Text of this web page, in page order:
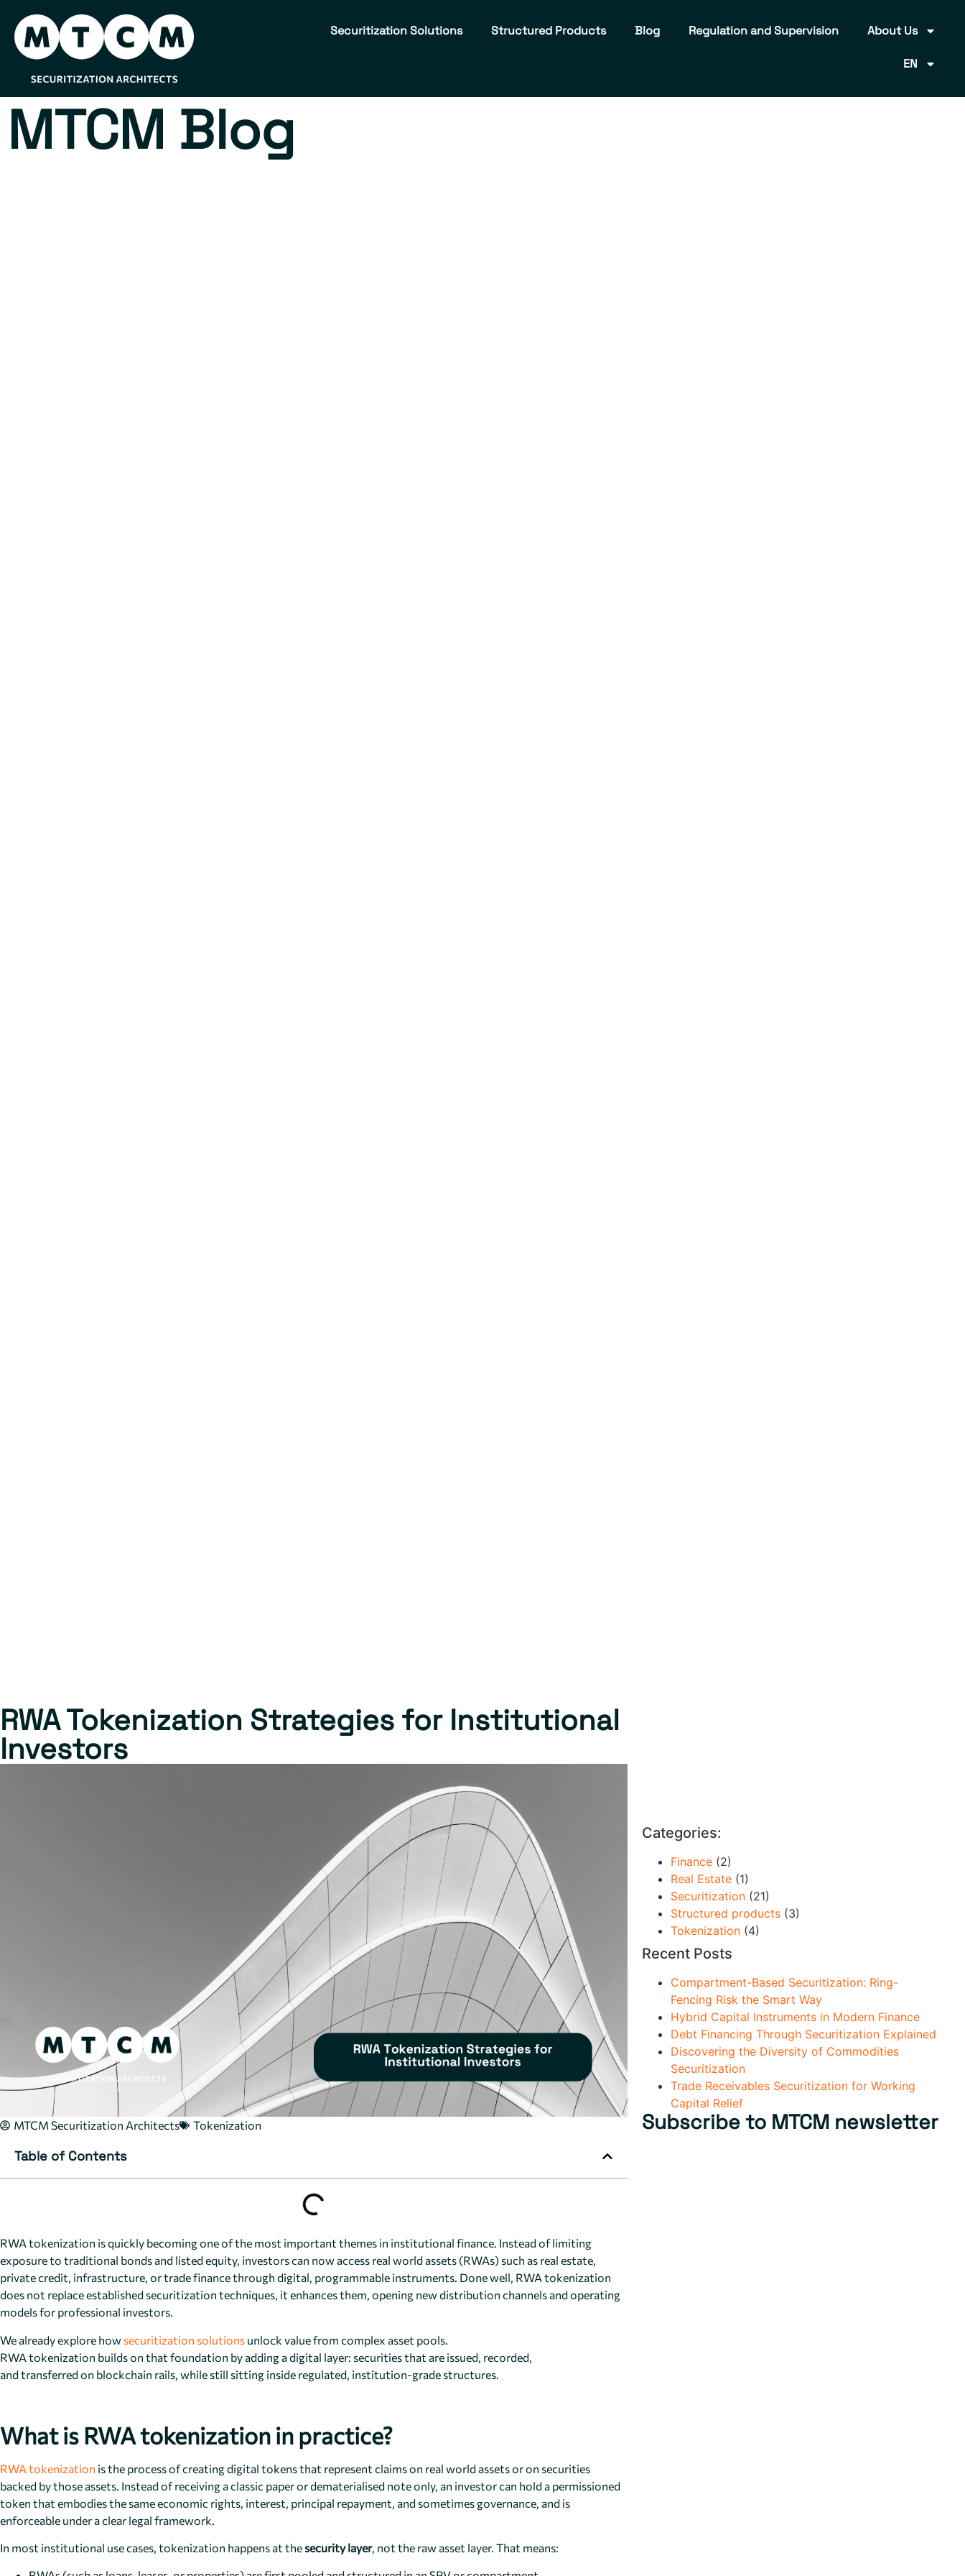
Securitization Solutions Structured Products Blog Regulation and Supervision About Us
EN
MTCM Blog
RWA Tokenization Strategies for Institutional
Investors
MTCM Securitization Architects Tokenization
Table of Contents
RWA tokenization is quickly becoming one of the most important themes in institutional finance. Instead of limiting
exposure to traditional bonds and listed equity, investors can now access real world assets (RWAs) such as real estate,
private credit, infrastructure, or trade finance through digital, programmable instruments. Done well, RWA tokenization
does not replace established securitization techniques, it enhances them, opening new distribution channels and operating
models for professional investors.
We already explore how securitization solutions unlock value from complex asset pools.
RWA tokenization builds on that foundation by adding a digital layer: securities that are issued, recorded,
and transferred on blockchain rails, while still sitting inside regulated, institution-grade structures.
What is RWA tokenization in practice?
RWA tokenization is the process of creating digital tokens that represent claims on real world assets or on securities
backed by those assets. Instead of receiving a classic paper or dematerialised note only, an investor can hold a permissioned
token that embodies the same economic rights, interest, principal repayment, and sometimes governance, and is
enforceable under a clear legal framework.
In most institutional use cases, tokenization happens at the security layer, not the raw asset layer. That means:
Categories:
Finance(2)
Real Estate(1)
Securitization(21)
Structured products(3)
Tokenization(4)
Recent Posts
Compartment-Based Securitization: Ring-
Fencing Risk the Smart Way
Hybrid Capital Instruments in Modern Finance
Debt Financing Through Securitization Explained
Discovering the Diversity of Commodities
Securitization
Trade Receivables Securitization for Working
Capital Relief
Subscribe to MTCM newsletter